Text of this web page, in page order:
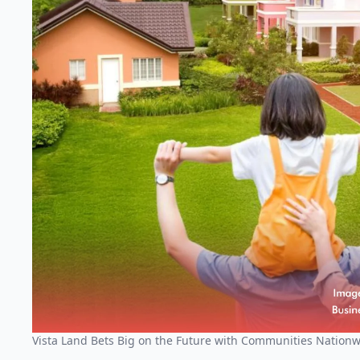
Vista Land Bets Big on the Future with Communities